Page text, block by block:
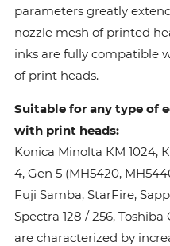
parameters greatly
nozzle mesh of printed
inks are fully compatible
of print heads.
Suitable for any type of
with print heads:
Konica Minolta КМ 1024,
4, Gen 5 (MH5420,
Fuji Samba, StarFire,
Spectra 128 / 256,
are characterized by